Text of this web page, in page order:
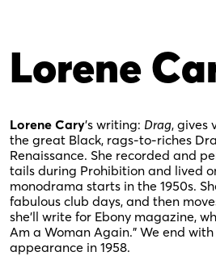
Lorene
Lorene Cary’s writing: Drag, gives
the great Black, rags-to-riches
Renaissance. She recorded and
tails during Prohibition and lived
monodrama starts in the 1950s.
fabulous club days, and then
she’ll write for Ebony magazine,
Am a Woman Again.” We end
appearance in 1958.